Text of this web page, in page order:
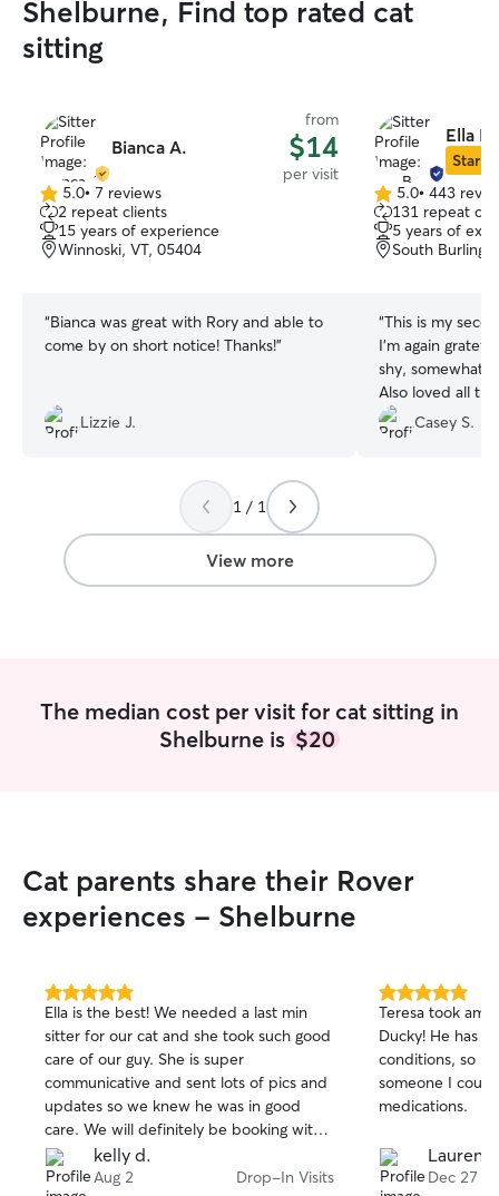
Shelburne, Find top rated cat
sitting
Bianca A.
from
$14
per visit
5.0
out
of
5
5.0• 7 reviews
2 repeat clients
15 years of experience
Winnoski, VT, 05404
“Bianca was great with Rory and able to
come by on short notice! Thanks!”
Lizzie J.
Ella B.
Star
5.0
out
of
5
5.0• 443
131 repeat
5 years of
South
“This is my
I'm again
shy, somewhat
Also loved all
boys!!”
Casey S.
1 / 1
View more
The median cost per visit for cat sitting in
Shelburne is $20
Cat parents share their Rover
experiences - Shelburne
5.0
out
of
5
stars
Ella is the best! We needed a last min
sitter for our cat and she took such good
care of our guy. She is super
communicative and sent lots of pics and
updates so we knew he was in good
care. We will definitely be booking with
her again! Thanks so much Ella!
kelly d.
Aug 2 Drop-In Visits
5.0
out
of
5
stars
Teresa took
Ducky! He has
conditions, so I
someone I
medications.
Lauren
Dec 27